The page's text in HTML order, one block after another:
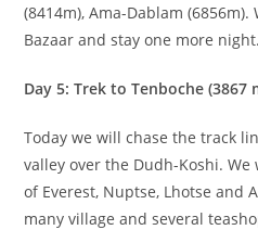
(8414m), Ama-Dablam
Bazaar and stay one more night.
Day 5: Trek to Tenboche (3867
Today we will chase the track
valley over the Dudh-Koshi.
of Everest, Nuptse, Lhotse and
many village and several